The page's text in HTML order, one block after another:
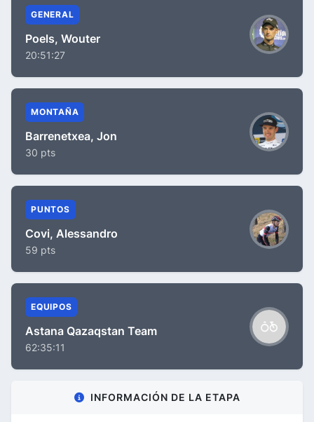
GENERAL
Poels, Wouter
20:51:27
MONTAÑA
Barrenetxea, Jon
30 pts
PUNTOS
Covi, Alessandro
59 pts
EQUIPOS
Astana Qazaqstan Team
62:35:11
INFORMACIÓN DE LA ETAPA